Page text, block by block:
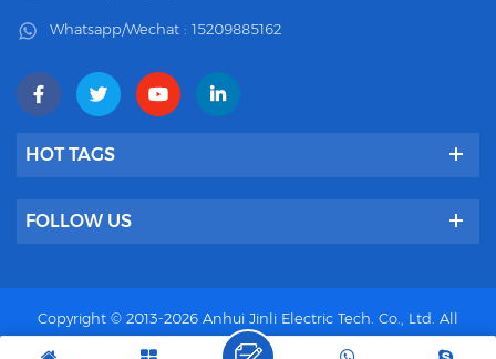
Whatsapp/Wechat : 15209885162
HOT TAGS
FOLLOW US
Copyright © 2013-2026 Anhui Jinli Electric Tech. Co., Ltd. All
Rights Reserved.Power by : dyyseo.com